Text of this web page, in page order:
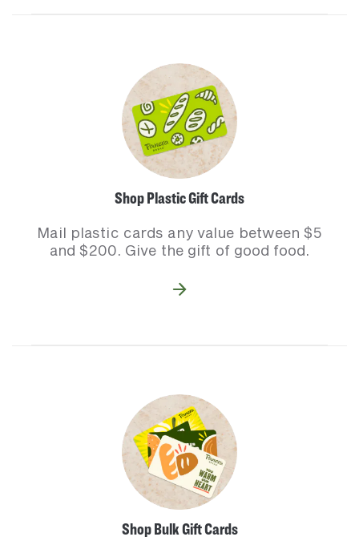
Shop Plastic Gift Cards
Mail plastic cards any value between $5
and $200. Give the gift of good food.
Shop Bulk Gift Cards